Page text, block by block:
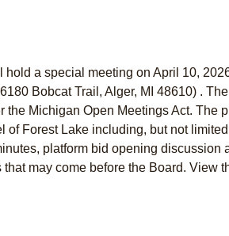
a special meeting on April 10,
Bobcat Trail, Alger, MI 48610) .
the Michigan Open Meetings Act. The
Forest Lake including, but not
platform bid opening discussion
may come before the Board. View